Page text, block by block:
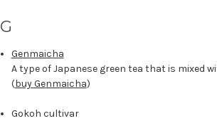
G
Genmaicha
A type of Japanese green tea that is mixed
(buy Genmaicha)
Gokoh cultivar